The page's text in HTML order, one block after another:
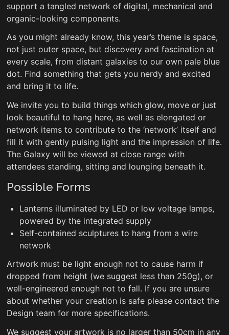
support a tangled network of digital, mechanical and
organic-looking components.
As you might already know, this year’s theme is space,
not just outer space, but discovery and fascination at
every scale, from distant galaxies to our own pale blue
dot. Find something that gets you nerdy and excited
and bring it to life.
We invite you to build things which glow, move or just
look beautiful to hang here, as well as elongated or
network items to contribute to the ‘network’ itself and
fill it with gently pulsing light and the impression of life.
The Galaxy will be viewed at close range with
attendees standing, sitting and lounging beneath it.
Possible Forms
Lanterns illuminated by LED or low voltage lamps,
powered by the integrated supply
Self-contained sculptures to hang from a wire
network
Artwork must be light enough not to cause harm if
dropped from height (we suggest less than 250g), or
well-engineered enough not to fall. If you are unsure
about whether your creation is safe please contact the
Design team for more specifications.
We suggest your artwork is no larger than 50cm in any